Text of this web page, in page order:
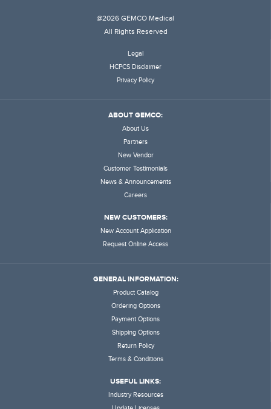
@2026 GEMCO Medical
All Rights Reserved
Legal
HCPCS Disclaimer
Privacy Policy
ABOUT GEMCO:
About Us
Partners
New Vendor
Customer Testimonials
News & Announcements
Careers
NEW CUSTOMERS:
New Account Application
Request Online Access
GENERAL INFORMATION:
Product Catalog
Ordering Options
Payment Options
Shipping Options
Return Policy
Terms & Conditions
USEFUL LINKS:
Industry Resources